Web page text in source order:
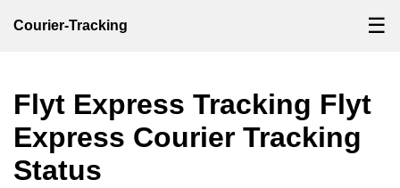
Courier-Tracking ☰
Flyt Express Tracking Flyt
Express Courier Tracking
Status